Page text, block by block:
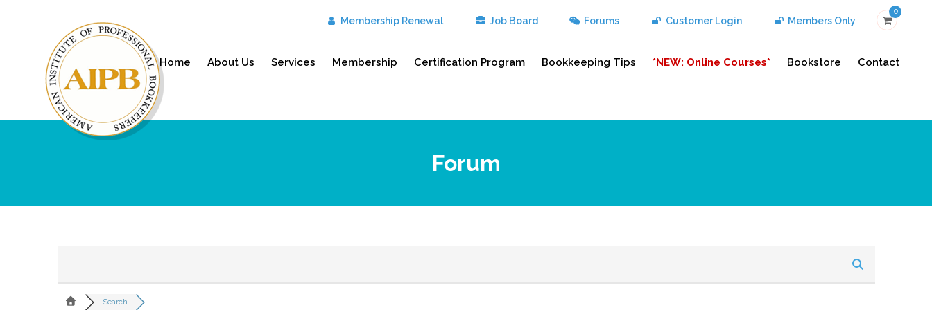
Membership Renewal Job Board Forums Customer Login Members Only
0
Home About Us Services Membership Certification Program Bookkeeping Tips *NEW: Online Courses* Bookstore Contact
Forum
Search